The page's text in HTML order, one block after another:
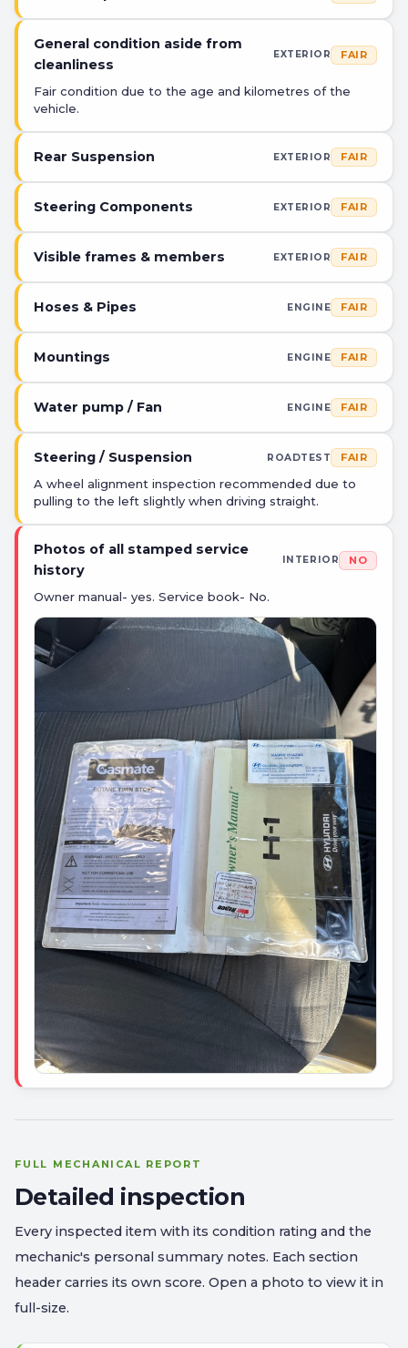
General condition aside from
cleanliness
EXTERIOR FAIR
Fair condition due to the age and kilometres of the
vehicle.
Rear Suspension EXTERIOR FAIR
Steering Components EXTERIOR FAIR
Visible frames & members EXTERIOR FAIR
Hoses & Pipes ENGINE FAIR
Mountings ENGINE FAIR
Water pump / Fan ENGINE FAIR
Steering / Suspension ROADTEST FAIR
A wheel alignment inspection recommended due to
pulling to the left slightly when driving straight.
Photos of all stamped service
history
INTERIOR NO
Owner manual- yes. Service book- No.
FULL MECHANICAL REPORT
Detailed inspection
Every inspected item with its condition rating and the
mechanic's personal summary notes. Each section
header carries its own score. Open a photo to view it in
full-size.